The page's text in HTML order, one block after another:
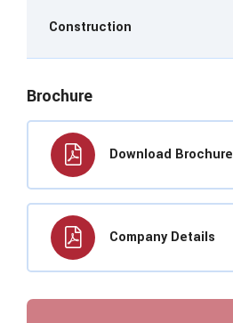
Construction
Brochure
Download Brochure
Company Details